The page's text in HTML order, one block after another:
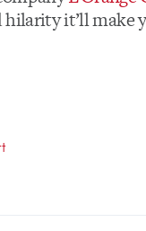
it’ll make